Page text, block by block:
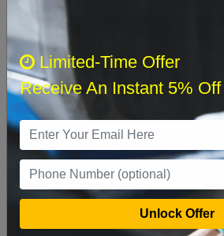
August 2026
‹
Sun Mon Tue Wed
2 3 4 5
9 10 11 12
18 19
Limited-Time Offer
Receive An Instant 5% Off
Unlock Offer